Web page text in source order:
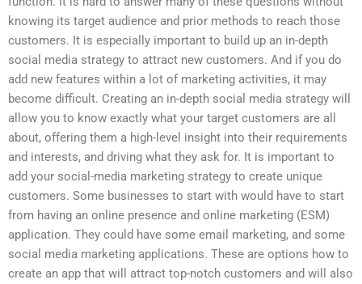
knowing its target audience and prior methods to reach those
customers. It is especially important to build up an in-depth
social media strategy to attract new customers. And if you do
add new features within a lot of marketing activities, it may
become difficult. Creating an in-depth social media strategy will
allow you to know exactly what your target customers are all
about, offering them a high-level insight into their requirements
and interests, and driving what they ask for. It is important to
add your social-media marketing strategy to create unique
customers. Some businesses to start with would have to start
from having an online presence and online marketing (ESM)
application. They could have some email marketing, and some
social media marketing applications. These are options how to
create an app that will attract top-notch customers and will also